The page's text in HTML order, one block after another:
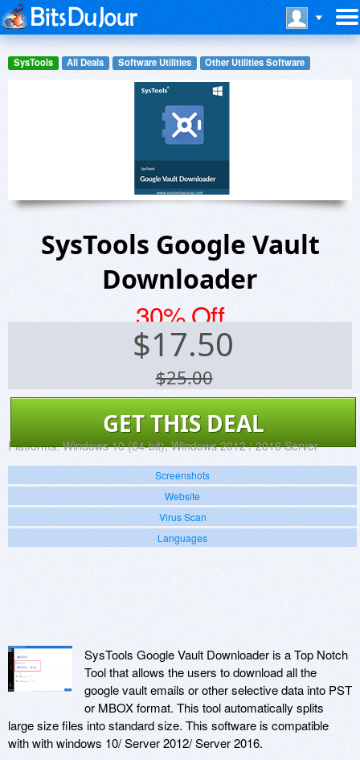
SysTools All Deals Software Utilities Other Utilities Software
SysTools Google Vault
Downloader
30% Off
$17.50
$25.00
GET THIS DEAL
Platforms: Windows 10 (64-bit), Windows 2012 / 2016 Server
Screenshots
Website
Virus Scan
Languages
SysTools Google Vault Downloader is a Top Notch
Tool that allows the users to download all the
google vault emails or other selective data into PST
or MBOX format. This tool automatically splits
large size files into standard size. This software is compatible
with with windows 10/ Server 2012/ Server 2016.